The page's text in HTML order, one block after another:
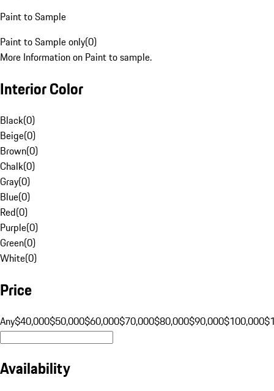
Paint to Sample
Paint to Sample only(0)
More Information on Paint to sample.
Interior Color
Black(0)
Beige(0)
Brown(0)
Chalk(0)
Gray(0)
Blue(0)
Red(0)
Purple(0)
Green(0)
White(0)
Price
Any$40,000$50,000$60,000$70,000$80,000$90,000$100,000
Availability